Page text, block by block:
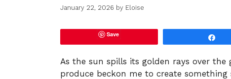
January 22, 2026 by Eloise
Save
As the sun spills its golden rays over
produce beckon me to create